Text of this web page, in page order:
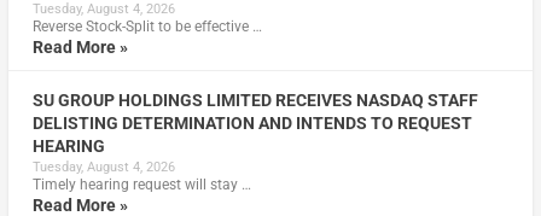
Tuesday, August 4, 2026
Reverse Stock-Split to be effective …
Read More »
SU GROUP HOLDINGS LIMITED RECEIVES NASDAQ STAFF
DELISTING DETERMINATION AND INTENDS TO REQUEST
HEARING
Tuesday, August 4, 2026
Timely hearing request will stay …
Read More »